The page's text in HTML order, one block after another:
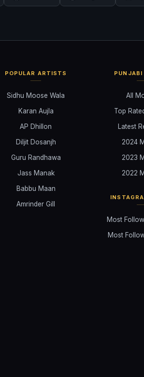
POPULAR ARTISTS
Sidhu Moose Wala
Karan Aujla
AP Dhillon
Diljit Dosanjh
Guru Randhawa
Jass Manak
Babbu Maan
Amrinder Gill
PUNJABI
All
Top
Latest
2024
2023
2022
Most
Most